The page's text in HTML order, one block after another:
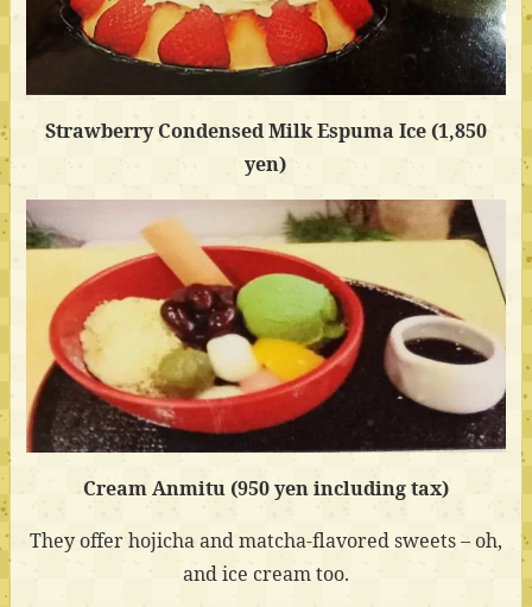
Strawberry Condensed Milk Espuma Ice (1,850
yen)
Cream Anmitu (950 yen including tax)
They offer hojicha and matcha-flavored sweets – oh,
and ice cream too.